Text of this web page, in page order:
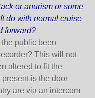
or anurism or some
do with normal cruise
forward?
the public been
This will not
altered to fit the
is the door
are via an intercom